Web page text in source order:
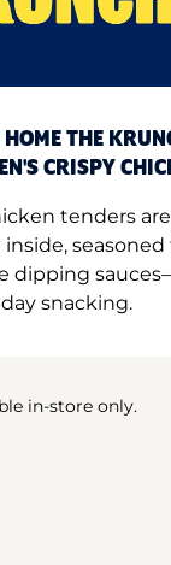
HOME THE
CRISPY
tenders
dipping
snacking.
in-store only.